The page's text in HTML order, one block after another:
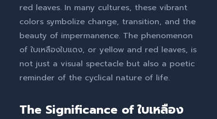
red leaves. In many cultures, these vibrant
colors symbolize change, transition, and the
beauty of impermanence. The phenomenon
of ใบเหลืองใบแดง, or yellow and red leaves, is
not just a visual spectacle but also a poetic
reminder of the cyclical nature of life.
The Significance of ใบเหลือง